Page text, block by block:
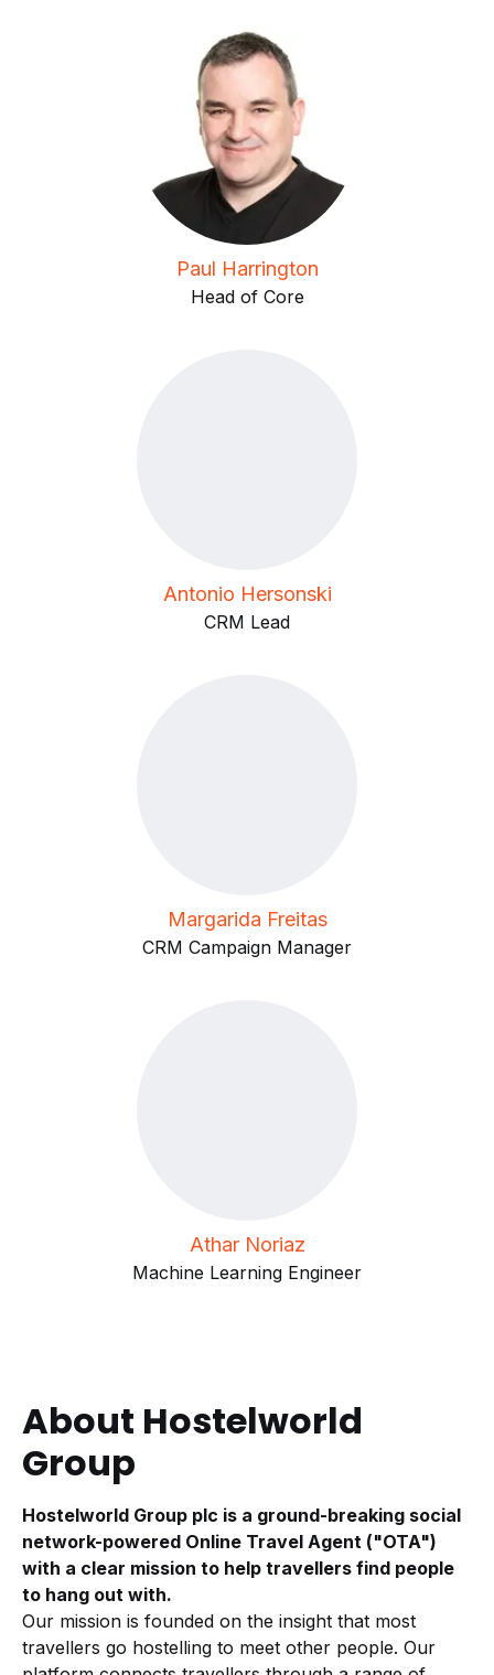
Paul Harrington
Head of Core
Antonio Hersonski
CRM Lead
Margarida Freitas
CRM Campaign Manager
Athar Noriaz
Machine Learning Engineer
About Hostelworld
Group
Hostelworld Group plc is a ground-breaking social
network-powered Online Travel Agent ("OTA")
with a clear mission to help travellers find people
to hang out with.
Our mission is founded on the insight that most
travellers go hostelling to meet other people. Our